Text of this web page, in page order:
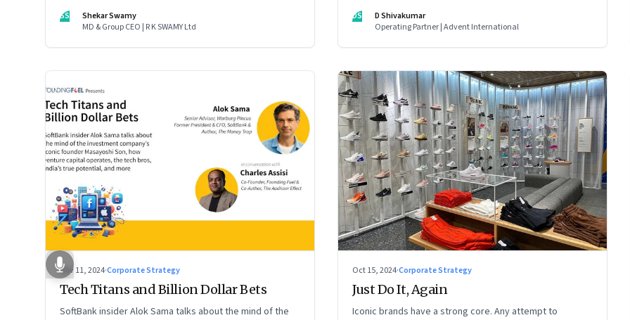
could put the company in play
SS
Shekar Swamy
MD & Group CEO | R K SWAMY Ltd
DS
D Shivakumar
Operating Partner | Advent International
Nov 11, 2024·Corporate Strategy
Tech Titans and Billion Dollar Bets
SoftBank insider Alok Sama talks about the mind of the
Oct 15, 2024·Corporate Strategy
Just Do It, Again
Iconic brands have a strong core. Any attempt to